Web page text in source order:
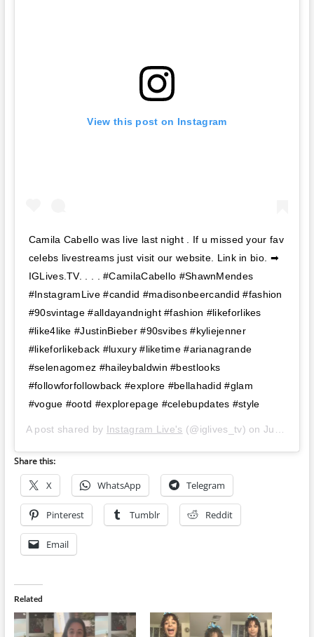
View this post on Instagram
Camila Cabello was live last night . If u missed your fav
celebs livestreams just visit our website. Link in bio. ➡
IGLives.TV. . . . #CamilaCabello #ShawnMendes
#InstagramLive #candid #madisonbeercandid #fashion
#90svintage #alldayandnight #fashion #likeforlikes
#like4like #JustinBieber #90svibes #kyliejenner
#likeforlikeback #luxury #liketime #arianagrande
#selenagomez #haileybaldwin #bestlooks
#followforfollowback #explore #bellahadid #glam
#vogue #ootd #explorepage #celebupdates #style
A post shared by Instagram Live's (@iglives_tv) onJun 21, 2019 at 11:47am PDT
Share this:
X WhatsApp Telegram
Pinterest Tumblr Reddit
Email
Related